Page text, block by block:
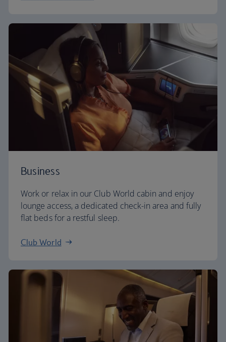
Business
Work or relax in our Club World cabin and enjoy
lounge access, a dedicated check-in area and fully
flat beds for a restful sleep.
Club World